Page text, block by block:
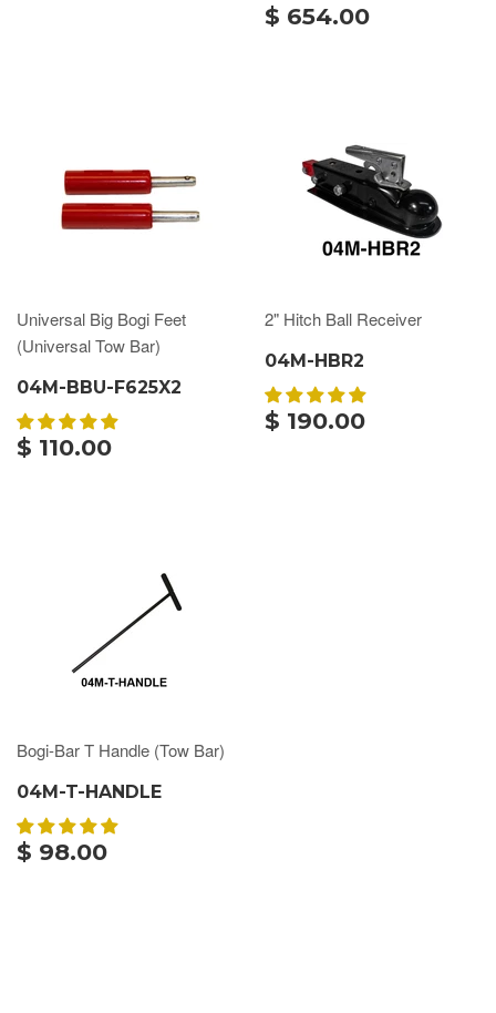
$ 654.00
Universal Big Bogi Feet
(Universal Tow Bar)
04M-BBU-F625X2
$ 110.00
2" Hitch Ball Receiver
04M-HBR2
$ 190.00
Bogi-Bar T Handle (Tow Bar)
04M-T-HANDLE
$ 98.00